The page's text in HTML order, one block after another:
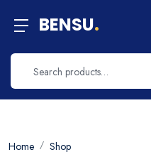
BENSU.
Home Shop